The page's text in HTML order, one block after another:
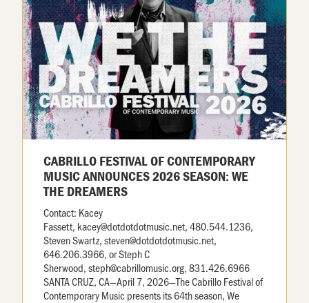
CABRILLO FESTIVAL OF CONTEMPORARY
MUSIC ANNOUNCES 2026 SEASON: WE
THE DREAMERS
Contact: Kacey
Fassett, kacey@dotdotdotmusic.net, 480.544.1236,
Steven Swartz, steven@dotdotdotmusic.net,
646.206.3966, or Steph C
Sherwood, steph@cabrillomusic.org, 831.426.6966
SANTA CRUZ, CA—April 7, 2026—The Cabrillo Festival of
Contemporary Music presents its 64th season, We